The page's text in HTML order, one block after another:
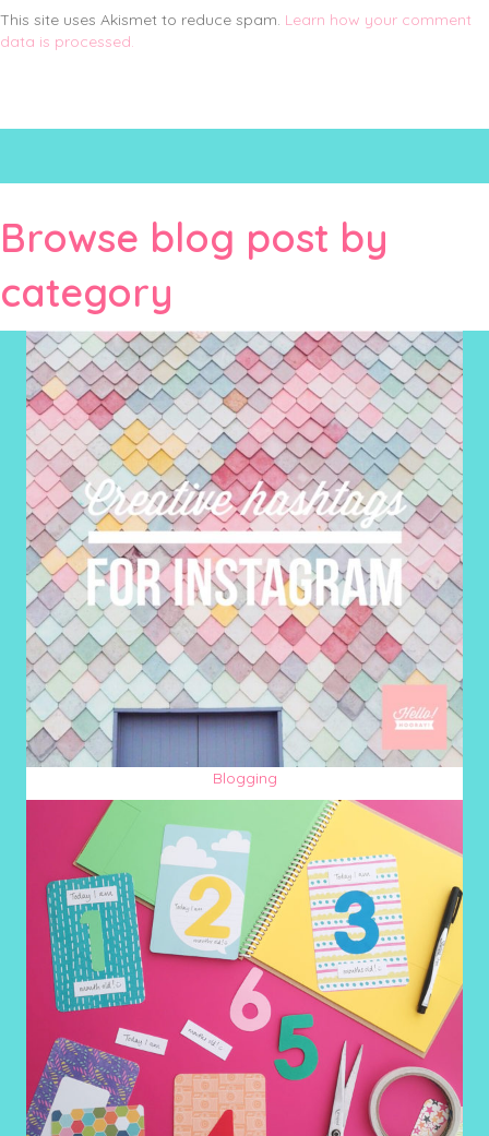
This site uses Akismet to reduce spam. Learn how your comment
data is processed.
Browse blog post by
category
Blogging